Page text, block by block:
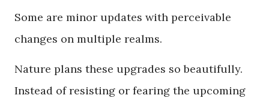
Some are minor updates with perceivable
changes on multiple realms.
Nature plans these upgrades so beautifully.
Instead of resisting or fearing the upcoming